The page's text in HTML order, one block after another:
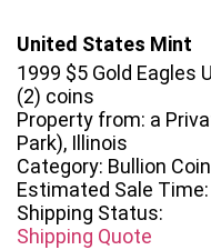
United States Mint
1999 $5 Gold Eagles
(2) coins
Property from: a
Park), Illinois
Category: Bullion
Estimated Sale
Shipping Status:
Shipping Quote